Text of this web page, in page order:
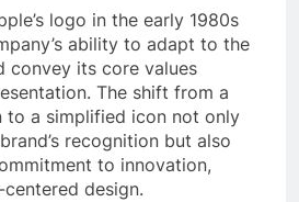
logo in the early 1980s
ability to adapt to the
convey its core values
The shift from a
to a simplified icon not only
recognition but also
to innovation,
design.